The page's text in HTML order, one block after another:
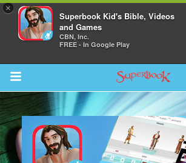
×
Superbook Kid's Bible, Videos
and Games
CBN, Inc.
FREE - In Google Play
Return to Content